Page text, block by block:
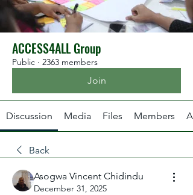
ACCESS4ALL Group
Public · 2363 members
Join
Discussion Media Files Members
Back
Asogwa Vincent Chidindu
December 31, 2025